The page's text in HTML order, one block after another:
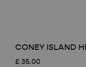
CONEY ISLAND
£ 35.00